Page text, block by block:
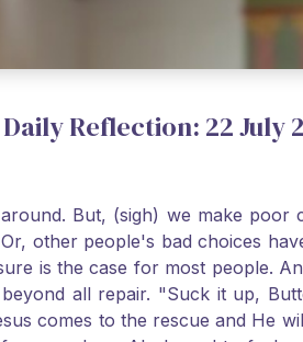
Daily Reflection: 22 July
But, (sigh) we make
other people's bad choices
is the case for most people.
all repair. "Suck it up,
comes to the rescue and He